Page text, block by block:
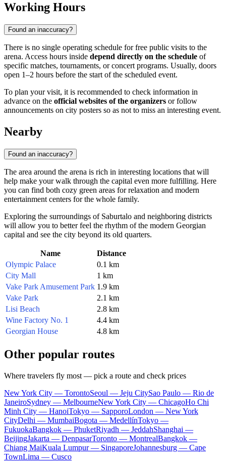
Working Hours
Found an inaccuracy?
There is no single operating schedule for free public visits to the
arena. Access hours inside depend directly on the schedule of
specific matches, tournaments, or concert programs. Usually, doors
open 1–2 hours before the start of the scheduled event.
To plan your visit, it is recommended to check information in
advance on the official websites of the organizers or follow
announcements on city posters so as not to miss an interesting event.
Nearby
Found an inaccuracy?
The area around the arena is rich in interesting locations that will
help make your walk through the capital even more fulfilling. Here
you can find both cozy green areas for relaxation and modern
entertainment centers for the whole family.
Exploring the surroundings of Saburtalo and neighboring districts
will allow you to better feel the rhythm of the modern Georgian
capital and see the city beyond its old quarters.
Name
Distance
Olympic Palace
0.1 km
City Mall
1 km
Vake Park Amusement Park 1.9 km
Vake Park
2.1 km
Lisi Beach
2.8 km
Wine Factory No. 1
4.4 km
Georgian House
4.8 km
Other popular routes
Where travelers fly most — pick a route and check prices
New York City — TorontoSeoul — Jeju CitySao Paulo — Rio de
JaneiroSydney — MelbourneNew York City — ChicagoHo Chi
Minh City — HanoiTokyo — SapporoLondon — New York
CityDelhi — MumbaiBogota — MedellínTokyo —
FukuokaBangkok — PhuketRiyadh — JeddahShanghai —
BeijingJakarta — DenpasarToronto — MontrealBangkok —
Chiang MaiKuala Lumpur — SingaporeJohannesburg — Cape
TownLima — Cusco